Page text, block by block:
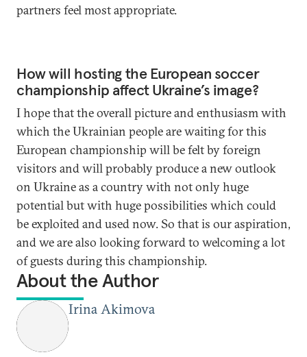
partners feel most appropriate.
How will hosting the European soccer
championship affect Ukraine’s image?
I hope that the overall picture and enthusiasm with
which the Ukrainian people are waiting for this
European championship will be felt by foreign
visitors and will probably produce a new outlook
on Ukraine as a country with not only huge
potential but with huge possibilities which could
be exploited and used now. So that is our aspiration,
and we are also looking forward to welcoming a lot
of guests during this championship.
About the Author
Irina Akimova